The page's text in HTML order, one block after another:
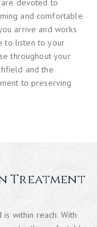
devoted to
and comfortable
arrive and works
to listen to your
throughout your
and the
to preserving
Treatment
within reach. With